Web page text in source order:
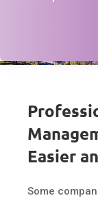
Easier
Some